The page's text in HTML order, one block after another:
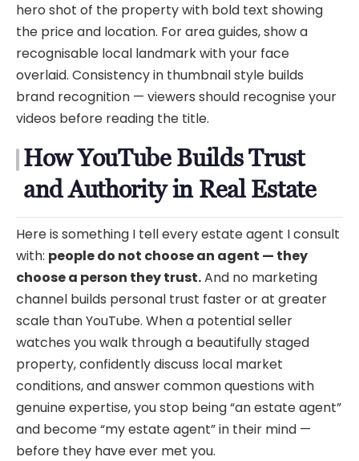
hero shot of the property with bold text showing
the price and location. For area guides, show a
recognisable local landmark with your face
overlaid. Consistency in thumbnail style builds
brand recognition — viewers should recognise your
videos before reading the title.
How YouTube Builds Trust
and Authority in Real Estate
Here is something I tell every estate agent I consult
with: people do not choose an agent — they
choose a person they trust.And no marketing
channel builds personal trust faster or at greater
scale than YouTube. When a potential seller
watches you walk through a beautifully staged
property, confidently discuss local market
conditions, and answer common questions with
genuine expertise, you stop being “an estate agent”
and become “my estate agent” in their mind —
before they have ever met you.